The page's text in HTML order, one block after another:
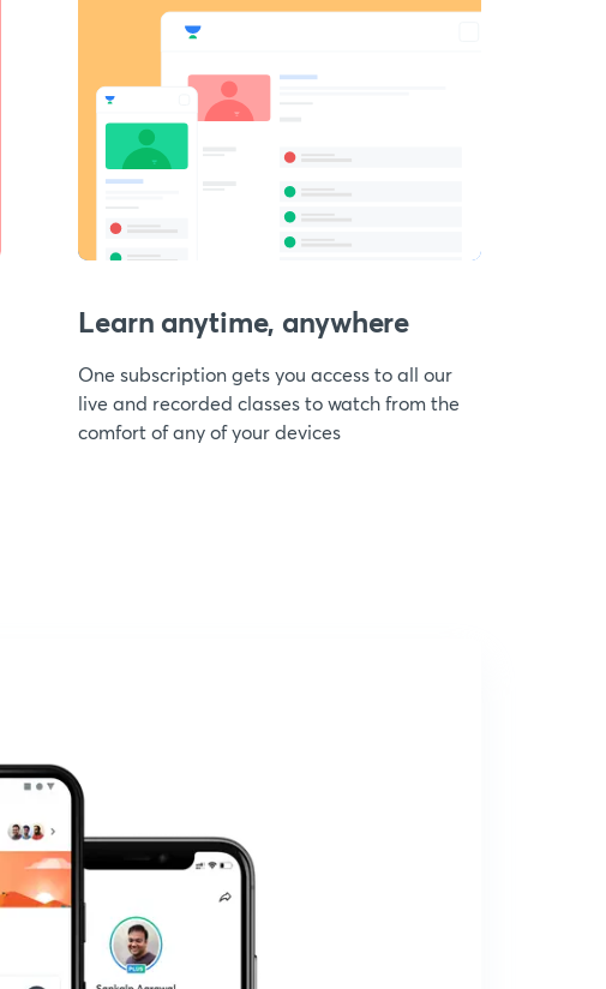
Learn anytime, anywhere
One subscription gets you access to all our
live and recorded classes to watch from the
comfort of any of your devices